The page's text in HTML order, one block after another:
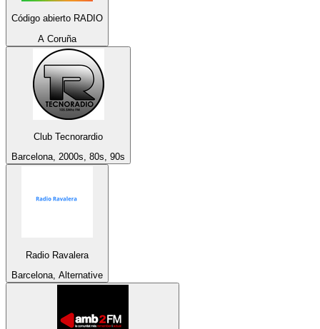
Código abierto RADIO
A Coruña
Club Tecnorardio
Barcelona, 2000s, 80s, 90s
Radio Ravalera
Barcelona, Alternative